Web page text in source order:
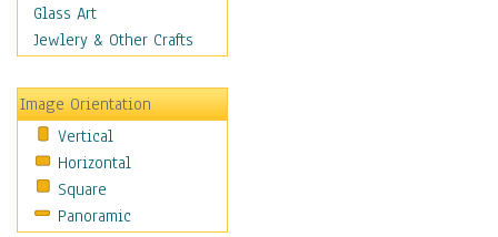
Education
Fantasy
Hobbies
Holidays
Home & Hearth
Maps
Military & Law
Motivational
Glass Art
Jewlery & Other Crafts
Image Orientation
Vertical
Horizontal
Square
Panoramic